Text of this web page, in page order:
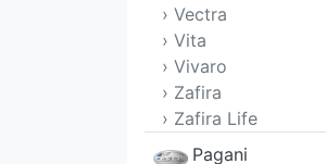
› Vectra
› Vita
› Vivaro
› Zafira
› Zafira Life
Pagani